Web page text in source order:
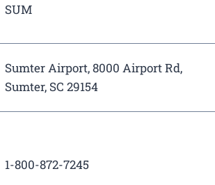
SUM
Sumter Airport, 8000 Airport Rd,
Sumter, SC 29154
1-800-872-7245